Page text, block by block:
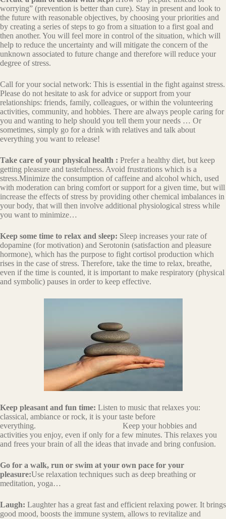
worrying” (prevention is better than cure). Stay in present and look to
the future with reasonable objectives, by choosing your priorities and
by creating a series of steps to go from a situation to a first goal and
then another. You will feel more in control of the situation, which will
help to reduce the uncertainty and will mitigate the concern of the
unknown associated to future change and therefore will reduce your
degree of stress.
Call for your social network: This is essential in the fight against stress.
Please do not hesitate to ask for advice or support from your
relationships: friends, family, colleagues, or within the volunteering
activities, community, and hobbies. There are always people caring for
you and wanting to help should you tell them your needs … Or
sometimes, simply go for a drink with relatives and talk about
everything you want to release!
Take care of your physical health : Prefer a healthy diet, but keep
getting pleasure and tastefulness. Avoid frustrations which is a
stress.Minimize the consumption of caffeine and alcohol which, used
with moderation can bring comfort or support for a given time, but will
increase the effects of stress by providing other chemical imbalances in
your body, that will then involve additional physiological stress while
you want to minimize…
Keep some time to relax and sleep: Sleep increases your rate of
dopamine (for motivation) and Serotonin (satisfaction and pleasure
hormone), which has the purpose to fight cortisol production which
rises in the case of stress. Therefore, take the time to relax, breathe,
even if the time is counted, it is important to make respiratory (physical
and symbolic) pauses in order to keep effective.
Keep pleasant and fun time: Listen to music that relaxes you:
classical, ambiance or rock, it is your taste before
everything. Keep your hobbies and
activities you enjoy, even if only for a few minutes. This relaxes you
and frees your brain of all the ideas that invade and bring confusion.
Go for a walk, run or swim at your own pace for your
pleasure:Use relaxation techniques such as deep breathing or
meditation, yoga…
Laugh: Laughter has a great fast and efficient relaxing power. It brings
good mood, boosts the immune system, allows to revitalize and